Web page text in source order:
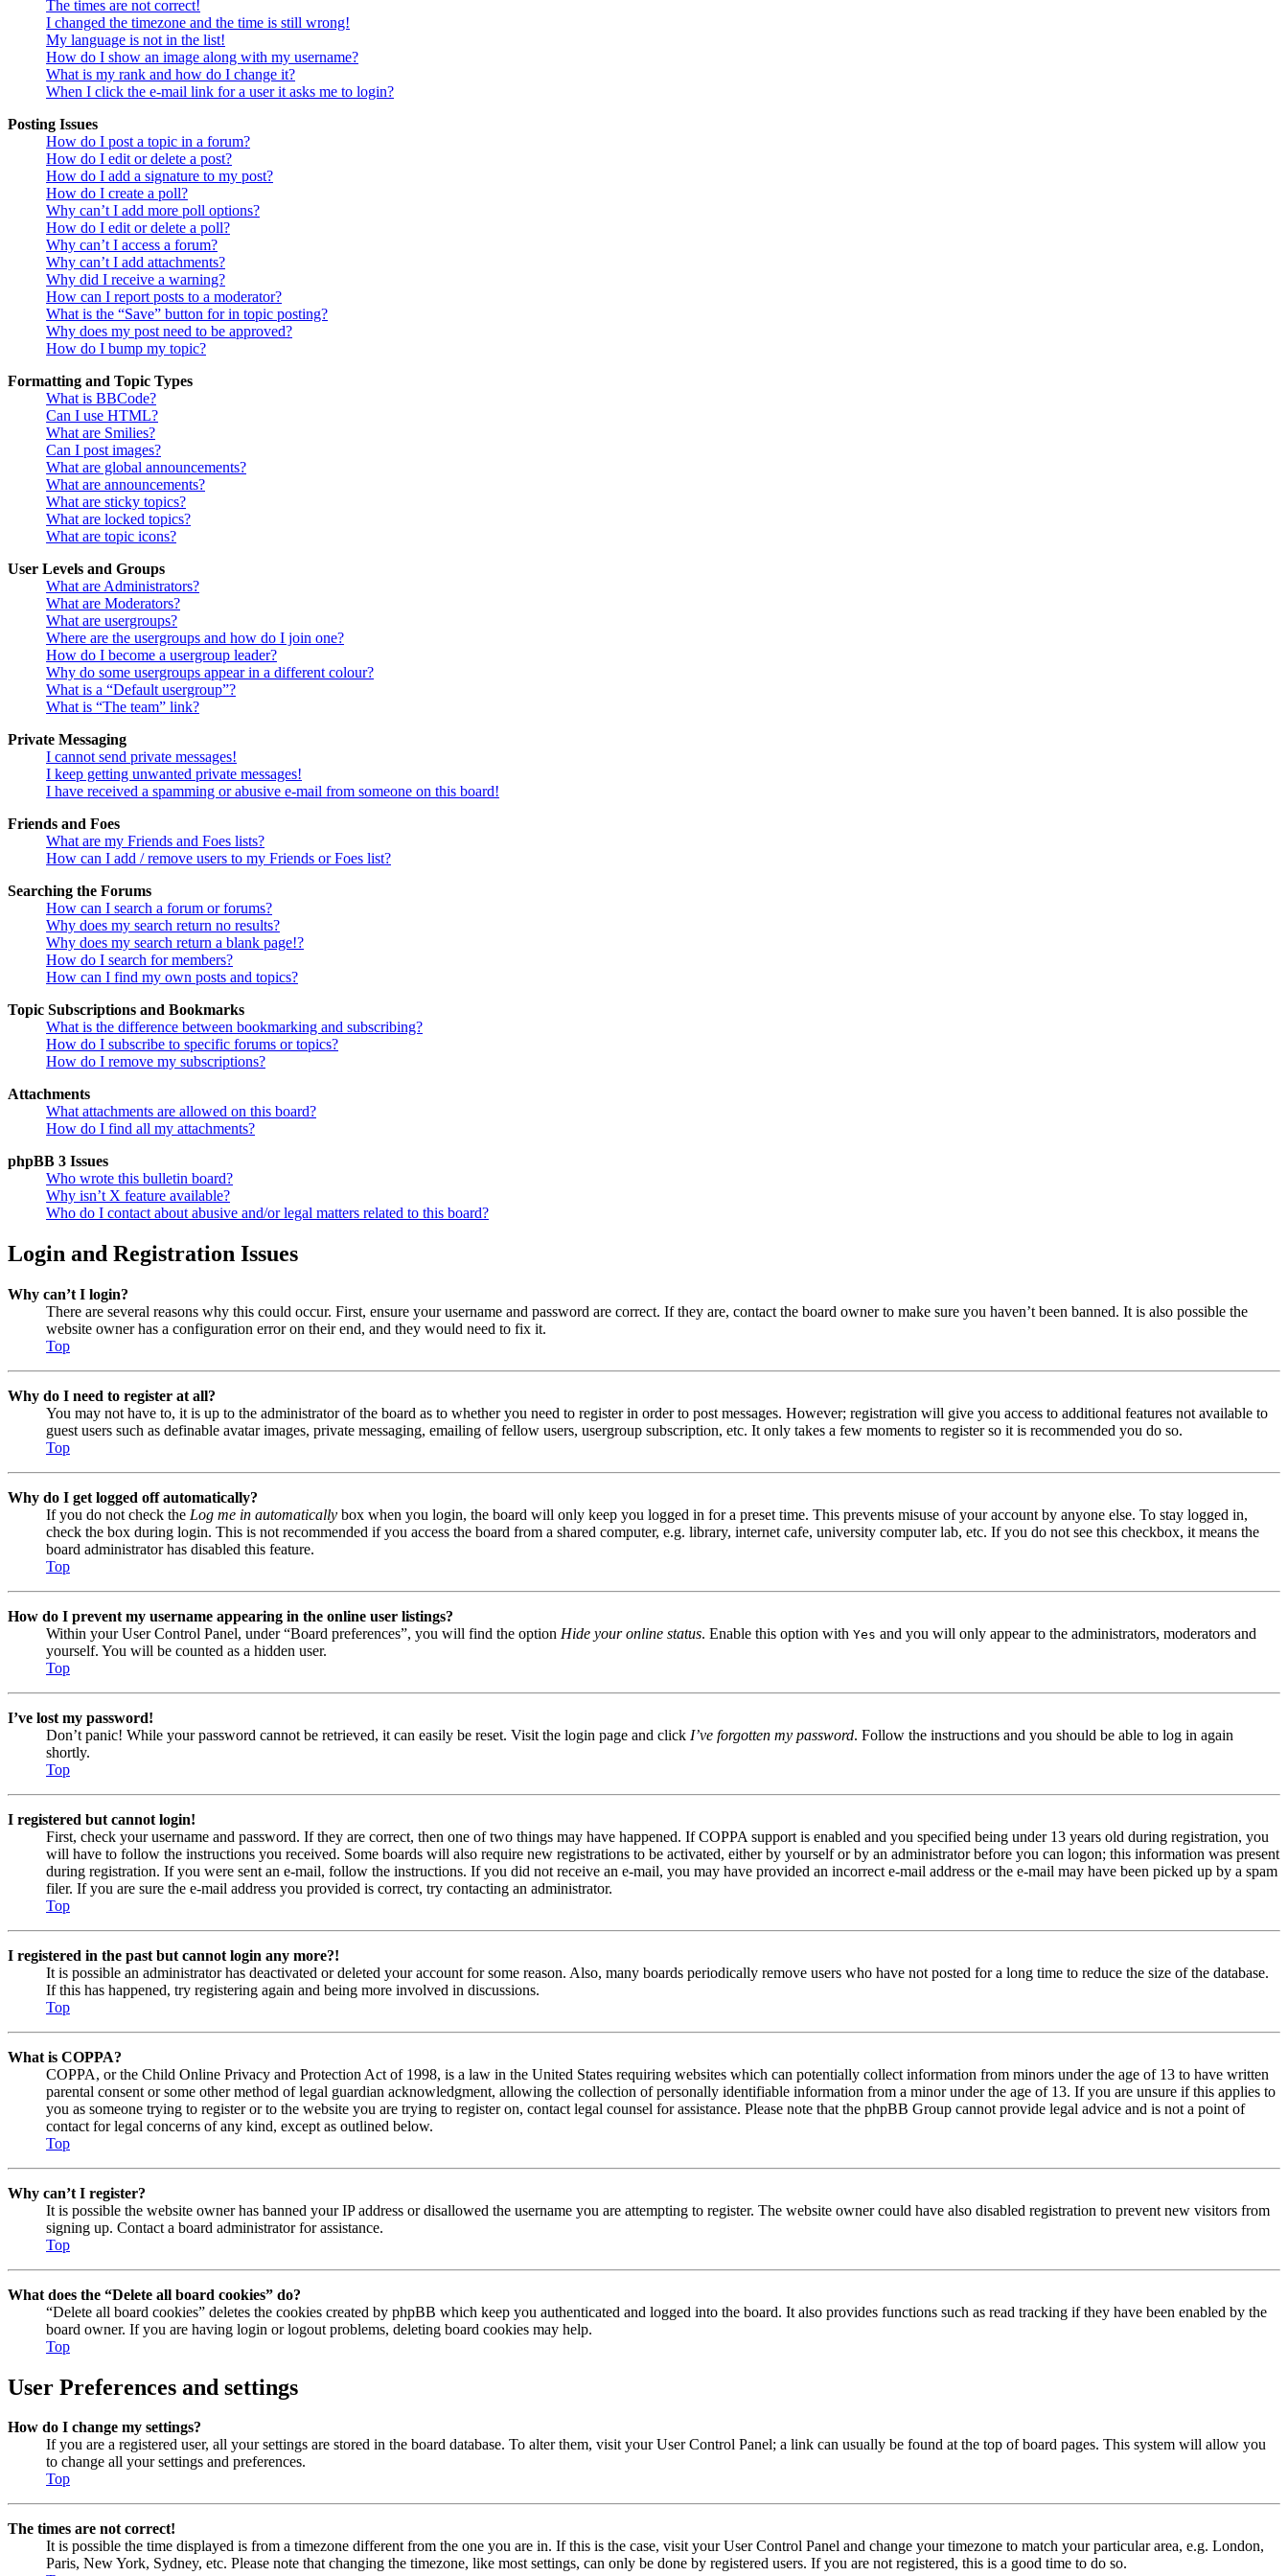
The times are not correct!
I changed the timezone and the time is still wrong!
My language is not in the list!
How do I show an image along with my username?
What is my rank and how do I change it?
When I click the e-mail link for a user it asks me to login?
Posting Issues
How do I post a topic in a forum?
How do I edit or delete a post?
How do I add a signature to my post?
How do I create a poll?
Why can’t I add more poll options?
How do I edit or delete a poll?
Why can’t I access a forum?
Why can’t I add attachments?
Why did I receive a warning?
How can I report posts to a moderator?
What is the “Save” button for in topic posting?
Why does my post need to be approved?
How do I bump my topic?
Formatting and Topic Types
What is BBCode?
Can I use HTML?
What are Smilies?
Can I post images?
What are global announcements?
What are announcements?
What are sticky topics?
What are locked topics?
What are topic icons?
User Levels and Groups
What are Administrators?
What are Moderators?
What are usergroups?
Where are the usergroups and how do I join one?
How do I become a usergroup leader?
Why do some usergroups appear in a different colour?
What is a “Default usergroup”?
What is “The team” link?
Private Messaging
I cannot send private messages!
I keep getting unwanted private messages!
I have received a spamming or abusive e-mail from someone on this board!
Friends and Foes
What are my Friends and Foes lists?
How can I add / remove users to my Friends or Foes list?
Searching the Forums
How can I search a forum or forums?
Why does my search return no results?
Why does my search return a blank page!?
How do I search for members?
How can I find my own posts and topics?
Topic Subscriptions and Bookmarks
What is the difference between bookmarking and subscribing?
How do I subscribe to specific forums or topics?
How do I remove my subscriptions?
Attachments
What attachments are allowed on this board?
How do I find all my attachments?
phpBB 3 Issues
Who wrote this bulletin board?
Why isn’t X feature available?
Who do I contact about abusive and/or legal matters related to this board?
Login and Registration Issues
Why can’t I login?
There are several reasons why this could occur. First, ensure your username and password are correct. If they are, contact the board owner to make sure you haven’t been banned. It is also possible the
website owner has a configuration error on their end, and they would need to fix it.
Top
Why do I need to register at all?
You may not have to, it is up to the administrator of the board as to whether you need to register in order to post messages. However; registration will give you access to additional features not available to
guest users such as definable avatar images, private messaging, emailing of fellow users, usergroup subscription, etc. It only takes a few moments to register so it is recommended you do so.
Top
Why do I get logged off automatically?
If you do not check the Log me in automatically box when you login, the board will only keep you logged in for a preset time. This prevents misuse of your account by anyone else. To stay logged in,
check the box during login. This is not recommended if you access the board from a shared computer, e.g. library, internet cafe, university computer lab, etc. If you do not see this checkbox, it means the
board administrator has disabled this feature.
Top
How do I prevent my username appearing in the online user listings?
Within your User Control Panel, under “Board preferences”, you will find the option Hide your online status. Enable this option with Yes and you will only appear to the administrators, moderators and
yourself. You will be counted as a hidden user.
Top
I’ve lost my password!
Don’t panic! While your password cannot be retrieved, it can easily be reset. Visit the login page and click I’ve forgotten my password. Follow the instructions and you should be able to log in again
shortly.
Top
I registered but cannot login!
First, check your username and password. If they are correct, then one of two things may have happened. If COPPA support is enabled and you specified being under 13 years old during registration, you
will have to follow the instructions you received. Some boards will also require new registrations to be activated, either by yourself or by an administrator before you can logon; this information was present
during registration. If you were sent an e-mail, follow the instructions. If you did not receive an e-mail, you may have provided an incorrect e-mail address or the e-mail may have been picked up by a spam
filer. If you are sure the e-mail address you provided is correct, try contacting an administrator.
Top
I registered in the past but cannot login any more?!
It is possible an administrator has deactivated or deleted your account for some reason. Also, many boards periodically remove users who have not posted for a long time to reduce the size of the database.
If this has happened, try registering again and being more involved in discussions.
Top
What is COPPA?
COPPA, or the Child Online Privacy and Protection Act of 1998, is a law in the United States requiring websites which can potentially collect information from minors under the age of 13 to have written
parental consent or some other method of legal guardian acknowledgment, allowing the collection of personally identifiable information from a minor under the age of 13. If you are unsure if this applies to
you as someone trying to register or to the website you are trying to register on, contact legal counsel for assistance. Please note that the phpBB Group cannot provide legal advice and is not a point of
contact for legal concerns of any kind, except as outlined below.
Top
Why can’t I register?
It is possible the website owner has banned your IP address or disallowed the username you are attempting to register. The website owner could have also disabled registration to prevent new visitors from
signing up. Contact a board administrator for assistance.
Top
What does the “Delete all board cookies” do?
“Delete all board cookies” deletes the cookies created by phpBB which keep you authenticated and logged into the board. It also provides functions such as read tracking if they have been enabled by the
board owner. If you are having login or logout problems, deleting board cookies may help.
Top
User Preferences and settings
How do I change my settings?
If you are a registered user, all your settings are stored in the board database. To alter them, visit your User Control Panel; a link can usually be found at the top of board pages. This system will allow you
to change all your settings and preferences.
Top
The times are not correct!
It is possible the time displayed is from a timezone different from the one you are in. If this is the case, visit your User Control Panel and change your timezone to match your particular area, e.g. London,
Paris, New York, Sydney, etc. Please note that changing the timezone, like most settings, can only be done by registered users. If you are not registered, this is a good time to do so.